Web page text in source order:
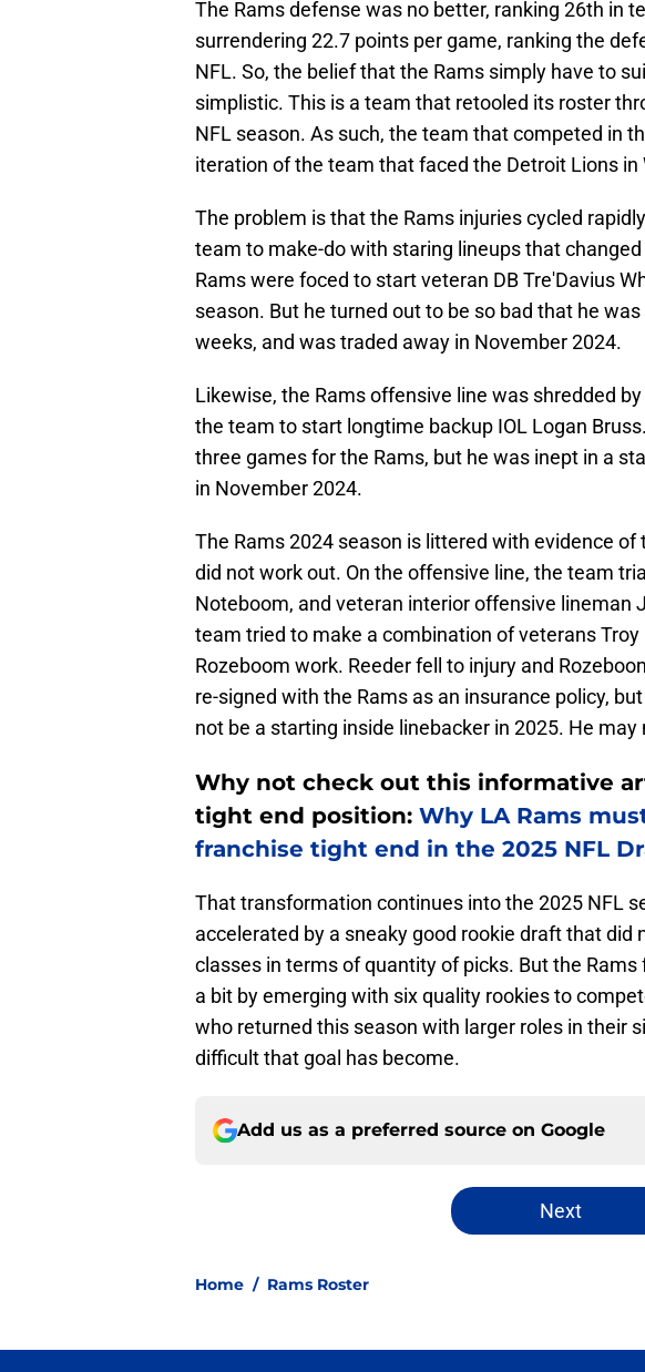
The Rams defense was no better, ranking 26th in
surrendering 22.7 points per game, ranking the
NFL. So, the belief that the Rams simply have to
simplistic. This is a team that retooled its roster
NFL season. As such, the team that competed in
iteration of the team that faced the Detroit Lions in
The problem is that the Rams injuries cycled
team to make-do with staring lineups that
Rams were foced to start veteran DB Tre'Davius
season. But he turned out to be so bad that he
weeks, and was traded away in November 2024.
Likewise, the Rams offensive line was shredded
the team to start longtime backup IOL Logan
three games for the Rams, but he was inept in a
in November 2024.
The Rams 2024 season is littered with evidence
did not work out. On the offensive line, the team
Noteboom, and veteran interior offensive lineman
team tried to make a combination of veterans Troy
Rozeboom work. Reeder fell to injury and
re-signed with the Rams as an insurance policy,
not be a starting inside linebacker in 2025. He
Why not check out this informative
tight end position: Why LA Rams
franchise tight end in the 2025 NFL
That transformation continues into the 2025 NFL
accelerated by a sneaky good rookie draft that did
classes in terms of quantity of picks. But the
a bit by emerging with six quality rookies to
who returned this season with larger roles in their
difficult that goal has become.
Add us as a preferred source on Google
Next
Home / Rams Roster